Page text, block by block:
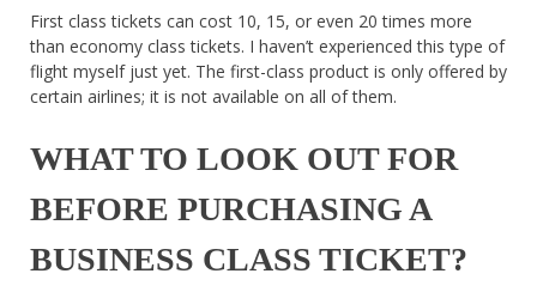
First class tickets can cost 10, 15, or even 20 times more
than economy class tickets. I haven’t experienced this type of
flight myself just yet. The first-class product is only offered by
certain airlines; it is not available on all of them.
WHAT TO LOOK OUT FOR
BEFORE PURCHASING A
BUSINESS CLASS TICKET?